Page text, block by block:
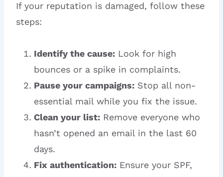
If your reputation is damaged, follow these
steps:
Identify the cause: Look for high
bounces or a spike in complaints.
Pause your campaigns: Stop all non-
essential mail while you fix the issue.
Clean your list: Remove everyone who
hasn’t opened an email in the last 60
days.
Fix authentication: Ensure your SPF,